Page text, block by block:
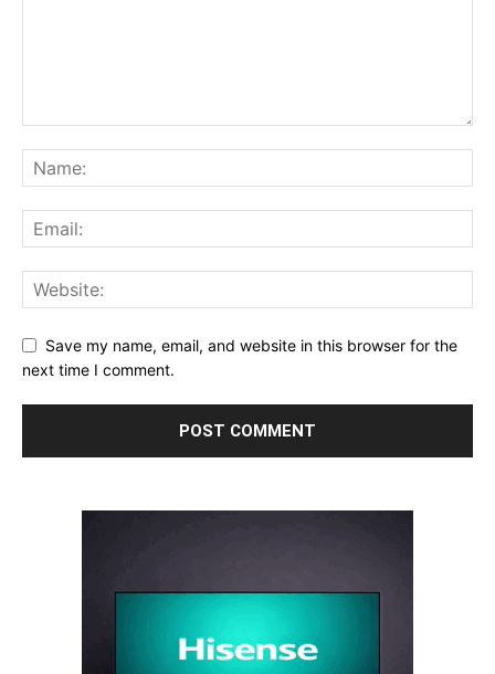
Save my name, email, and website in this browser for the
next time I comment.